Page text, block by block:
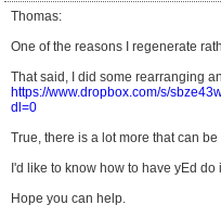
Thomas:
One of the reasons I regenerate
That said, I did some rearranging
https://www.dropbox.com/s/
dl=0
True, there is a lot more that can
I'd like to know how to have yEd do
Hope you can help.